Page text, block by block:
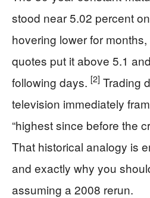
stood near 5.02 percent
hovering lower for
quotes put it above 5.1
following days. [2] Trading
television immediately
“highest since before the
That historical analogy is
and exactly why you
assuming a 2008 rerun.